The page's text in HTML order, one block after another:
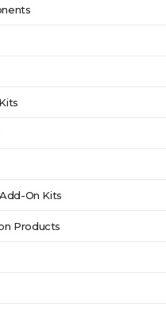
On Kits
Products